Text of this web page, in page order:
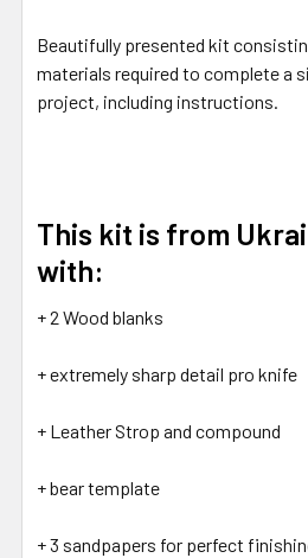
Beautifully presented kit
materials required to complete a
project, including instructions.
This kit is from
with:
+ 2 Wood blanks
+ extremely sharp detail pro knife
+ Leather Strop and compound
+ bear template
+ 3 sandpapers for perfect